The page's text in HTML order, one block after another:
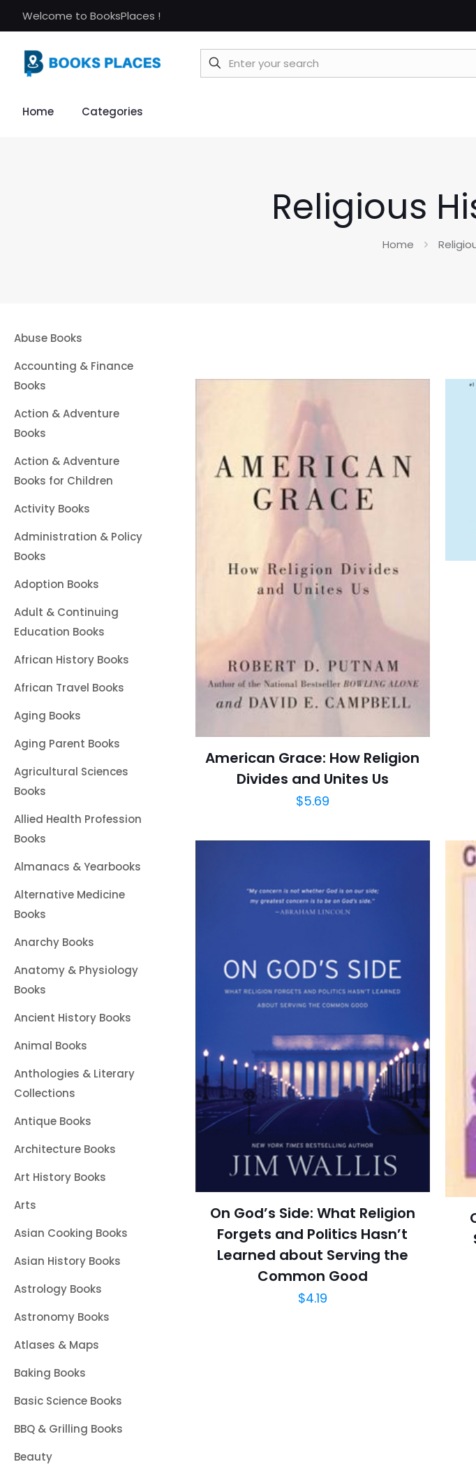
Welcome to BooksPlaces !
Home Categories
Religious
Home
American Grace: How Religion
Divides and Unites Us
$5.69
On God’s Side: What Religion
Forgets and Politics Hasn’t
Learned about Serving the
Common Good
$4.19
Abuse Books
Accounting & Finance
Books
Action & Adventure
Books
Action & Adventure
Books for Children
Activity Books
Administration & Policy
Books
Adoption Books
Adult & Continuing
Education Books
African History Books
African Travel Books
Aging Books
Aging Parent Books
Agricultural Sciences
Books
Allied Health Profession
Books
Almanacs & Yearbooks
Alternative Medicine
Books
Anarchy Books
Anatomy & Physiology
Books
Ancient History Books
Animal Books
Anthologies & Literary
Collections
Antique Books
Architecture Books
Art History Books
Arts
Asian Cooking Books
Asian History Books
Astrology Books
Astronomy Books
Atlases & Maps
Baking Books
Basic Science Books
BBQ & Grilling Books
Beauty